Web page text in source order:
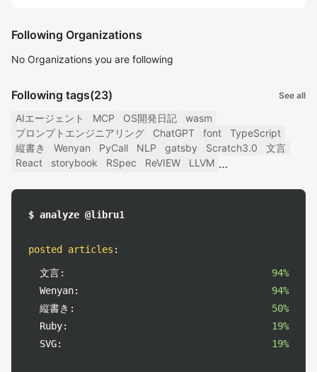
Following Organizations
No Organizations you are following
Following tags(23) See all
AIエージェント MCP OS開発日記
wasm
プロンプトエンジニアリング
ChatGPT font
TypeScript
縦書き
Wenyan PyCall NLP gatsby Scratch3.0
文言
React
storybook RSpec ReVIEW LLVM
$ analyze @libru1
posted articles :
文言:
94%
Wenyan:
94%
縦書き:
50%
Ruby:
19%
SVG:
19%